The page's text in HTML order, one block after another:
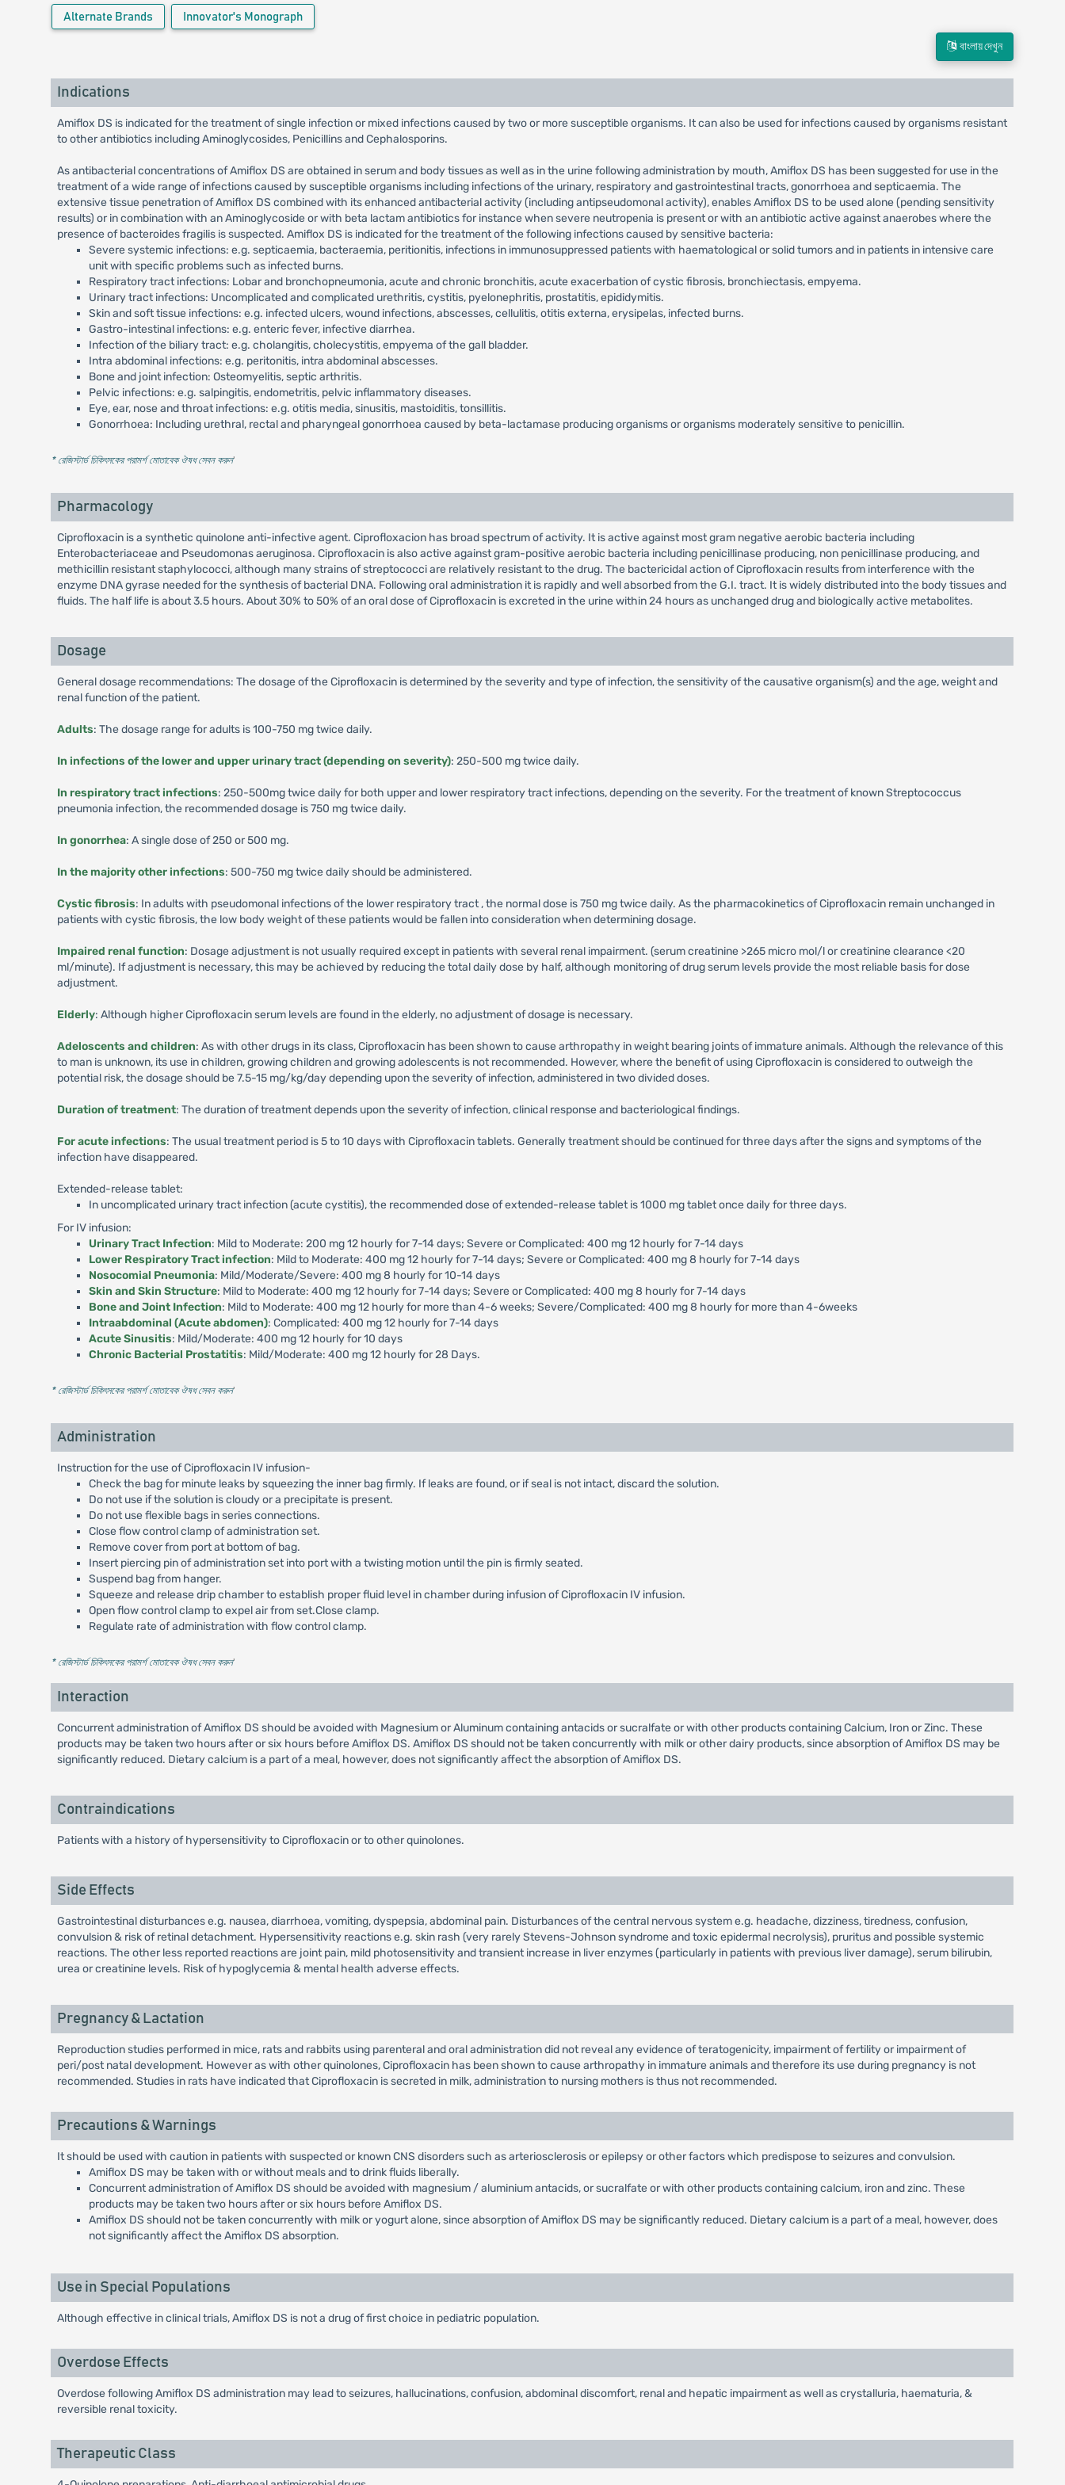
Alternate Brands Innovator's Monograph
বাংলায় দেখুন
Indications
Amiflox DS is indicated for the treatment of single infection or mixed infections caused by two or more susceptible organisms. It can also be used for infections caused by organisms resistant
to other antibiotics including Aminoglycosides, Penicillins and Cephalosporins.
As antibacterial concentrations of Amiflox DS are obtained in serum and body tissues as well as in the urine following administration by mouth, Amiflox DS has been suggested for use in the
treatment of a wide range of infections caused by susceptible organisms including infections of the urinary, respiratory and gastrointestinal tracts, gonorrhoea and septicaemia. The
extensive tissue penetration of Amiflox DS combined with its enhanced antibacterial activity (including antipseudomonal activity), enables Amiflox DS to be used alone (pending sensitivity
results) or in combination with an Aminoglycoside or with beta lactam antibiotics for instance when severe neutropenia is present or with an antibiotic active against anaerobes where the
presence of bacteroides fragilis is suspected. Amiflox DS is indicated for the treatment of the following infections caused by sensitive bacteria:
Severe systemic infections: e.g. septicaemia, bacteraemia, peritionitis, infections in immunosuppressed patients with haematological or solid tumors and in patients in intensive care
unit with specific problems such as infected burns.
Respiratory tract infections: Lobar and bronchopneumonia, acute and chronic bronchitis, acute exacerbation of cystic fibrosis, bronchiectasis, empyema.
Urinary tract infections: Uncomplicated and complicated urethritis, cystitis, pyelonephritis, prostatitis, epididymitis.
Skin and soft tissue infections: e.g. infected ulcers, wound infections, abscesses, cellulitis, otitis externa, erysipelas, infected burns.
Gastro-intestinal infections: e.g. enteric fever, infective diarrhea.
Infection of the biliary tract: e.g. cholangitis, cholecystitis, empyema of the gall bladder.
Intra abdominal infections: e.g. peritonitis, intra abdominal abscesses.
Bone and joint infection: Osteomyelitis, septic arthritis.
Pelvic infections: e.g. salpingitis, endometritis, pelvic inflammatory diseases.
Eye, ear, nose and throat infections: e.g. otitis media, sinusitis, mastoiditis, tonsillitis.
Gonorrhoea: Including urethral, rectal and pharyngeal gonorrhoea caused by beta-lactamase producing organisms or organisms moderately sensitive to penicillin.
* রেজিস্টার্ড চিকিৎসকের পরামর্শ মোতাবেক ঔষধ সেবন করুন'
Pharmacology
Ciprofloxacin is a synthetic quinolone anti-infective agent. Ciprofloxacion has broad spectrum of activity. It is active against most gram negative aerobic bacteria including
Enterobacteriaceae and Pseudomonas aeruginosa. Ciprofloxacin is also active against gram-positive aerobic bacteria including penicillinase producing, non penicillinase producing, and
methicillin resistant staphylococci, although many strains of streptococci are relatively resistant to the drug. The bactericidal action of Ciprofloxacin results from interference with the
enzyme DNA gyrase needed for the synthesis of bacterial DNA. Following oral administration it is rapidly and well absorbed from the G.I. tract. It is widely distributed into the body tissues and
fluids. The half life is about 3.5 hours. About 30% to 50% of an oral dose of Ciprofloxacin is excreted in the urine within 24 hours as unchanged drug and biologically active metabolites.
Dosage
General dosage recommendations: The dosage of the Ciprofloxacin is determined by the severity and type of infection, the sensitivity of the causative organism(s) and the age, weight and
renal function of the patient.
Adults: The dosage range for adults is 100-750 mg twice daily.
In infections of the lower and upper urinary tract (depending on severity): 250-500 mg twice daily.
In respiratory tract infections: 250-500mg twice daily for both upper and lower respiratory tract infections, depending on the severity. For the treatment of known Streptococcus
pneumonia infection, the recommended dosage is 750 mg twice daily.
In gonorrhea: A single dose of 250 or 500 mg.
In the majority other infections: 500-750 mg twice daily should be administered.
Cystic fibrosis: In adults with pseudomonal infections of the lower respiratory tract , the normal dose is 750 mg twice daily. As the pharmacokinetics of Ciprofloxacin remain unchanged in
patients with cystic fibrosis, the low body weight of these patients would be fallen into consideration when determining dosage.
Impaired renal function: Dosage adjustment is not usually required except in patients with several renal impairment. (serum creatinine >265 micro mol/l or creatinine clearance <20
ml/minute). If adjustment is necessary, this may be achieved by reducing the total daily dose by half, although monitoring of drug serum levels provide the most reliable basis for dose
adjustment.
Elderly: Although higher Ciprofloxacin serum levels are found in the elderly, no adjustment of dosage is necessary.
Adeloscents and children: As with other drugs in its class, Ciprofloxacin has been shown to cause arthropathy in weight bearing joints of immature animals. Although the relevance of this
to man is unknown, its use in children, growing children and growing adolescents is not recommended. However, where the benefit of using Ciprofloxacin is considered to outweigh the
potential risk, the dosage should be 7.5-15 mg/kg/day depending upon the severity of infection, administered in two divided doses.
Duration of treatment: The duration of treatment depends upon the severity of infection, clinical response and bacteriological findings.
For acute infections: The usual treatment period is 5 to 10 days with Ciprofloxacin tablets. Generally treatment should be continued for three days after the signs and symptoms of the
infection have disappeared.
Extended-release tablet:
In uncomplicated urinary tract infection (acute cystitis), the recommended dose of extended-release tablet is 1000 mg tablet once daily for three days.
For IV infusion:
Urinary Tract Infection: Mild to Moderate: 200 mg 12 hourly for 7-14 days; Severe or Complicated: 400 mg 12 hourly for 7-14 days
Lower Respiratory Tract infection: Mild to Moderate: 400 mg 12 hourly for 7-14 days; Severe or Complicated: 400 mg 8 hourly for 7-14 days
Nosocomial Pneumonia: Mild/Moderate/Severe: 400 mg 8 hourly for 10-14 days
Skin and Skin Structure: Mild to Moderate: 400 mg 12 hourly for 7-14 days; Severe or Complicated: 400 mg 8 hourly for 7-14 days
Bone and Joint Infection: Mild to Moderate: 400 mg 12 hourly for more than 4-6 weeks; Severe/Complicated: 400 mg 8 hourly for more than 4-6weeks
Intraabdominal (Acute abdomen): Complicated: 400 mg 12 hourly for 7-14 days
Acute Sinusitis: Mild/Moderate: 400 mg 12 hourly for 10 days
Chronic Bacterial Prostatitis: Mild/Moderate: 400 mg 12 hourly for 28 Days.
* রেজিস্টার্ড চিকিৎসকের পরামর্শ মোতাবেক ঔষধ সেবন করুন'
Administration
Instruction for the use of Ciprofloxacin IV infusion-
Check the bag for minute leaks by squeezing the inner bag firmly. If leaks are found, or if seal is not intact, discard the solution.
Do not use if the solution is cloudy or a precipitate is present.
Do not use flexible bags in series connections.
Close flow control clamp of administration set.
Remove cover from port at bottom of bag.
Insert piercing pin of administration set into port with a twisting motion until the pin is firmly seated.
Suspend bag from hanger.
Squeeze and release drip chamber to establish proper fluid level in chamber during infusion of Ciprofloxacin IV infusion.
Open flow control clamp to expel air from set.Close clamp.
Regulate rate of administration with flow control clamp.
* রেজিস্টার্ড চিকিৎসকের পরামর্শ মোতাবেক ঔষধ সেবন করুন'
Interaction
Concurrent administration of Amiflox DS should be avoided with Magnesium or Aluminum containing antacids or sucralfate or with other products containing Calcium, Iron or Zinc. These
products may be taken two hours after or six hours before Amiflox DS. Amiflox DS should not be taken concurrently with milk or other dairy products, since absorption of Amiflox DS may be
significantly reduced. Dietary calcium is a part of a meal, however, does not significantly affect the absorption of Amiflox DS.
Contraindications
Patients with a history of hypersensitivity to Ciprofloxacin or to other quinolones.
Side Effects
Gastrointestinal disturbances e.g. nausea, diarrhoea, vomiting, dyspepsia, abdominal pain. Disturbances of the central nervous system e.g. headache, dizziness, tiredness, confusion,
convulsion & risk of retinal detachment. Hypersensitivity reactions e.g. skin rash (very rarely Stevens-Johnson syndrome and toxic epidermal necrolysis), pruritus and possible systemic
reactions. The other less reported reactions are joint pain, mild photosensitivity and transient increase in liver enzymes (particularly in patients with previous liver damage), serum bilirubin,
urea or creatinine levels. Risk of hypoglycemia & mental health adverse effects.
Pregnancy & Lactation
Reproduction studies performed in mice, rats and rabbits using parenteral and oral administration did not reveal any evidence of teratogenicity, impairment of fertility or impairment of
peri/post natal development. However as with other quinolones, Ciprofloxacin has been shown to cause arthropathy in immature animals and therefore its use during pregnancy is not
recommended. Studies in rats have indicated that Ciprofloxacin is secreted in milk, administration to nursing mothers is thus not recommended.
Precautions & Warnings
It should be used with caution in patients with suspected or known CNS disorders such as arteriosclerosis or epilepsy or other factors which predispose to seizures and convulsion.
Amiflox DS may be taken with or without meals and to drink fluids liberally.
Concurrent administration of Amiflox DS should be avoided with magnesium / aluminium antacids, or sucralfate or with other products containing calcium, iron and zinc. These
products may be taken two hours after or six hours before Amiflox DS.
Amiflox DS should not be taken concurrently with milk or yogurt alone, since absorption of Amiflox DS may be significantly reduced. Dietary calcium is a part of a meal, however, does
not significantly affect the Amiflox DS absorption.
Use in Special Populations
Although effective in clinical trials, Amiflox DS is not a drug of first choice in pediatric population.
Overdose Effects
Overdose following Amiflox DS administration may lead to seizures, hallucinations, confusion, abdominal discomfort, renal and hepatic impairment as well as crystalluria, haematuria, &
reversible renal toxicity.
Therapeutic Class